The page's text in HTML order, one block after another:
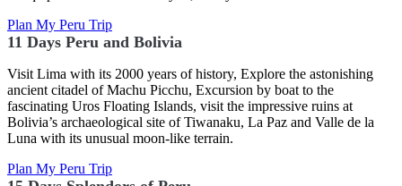
Plan My Peru Trip
11 Days Peru and Bolivia
Visit Lima with its 2000 years of history, Explore the astonishing
ancient citadel of Machu Picchu, Excursion by boat to the
fascinating Uros Floating Islands, visit the impressive ruins at
Bolivia’s archaeological site of Tiwanaku, La Paz and Valle de la
Luna with its unusual moon-like terrain.
Plan My Peru Trip